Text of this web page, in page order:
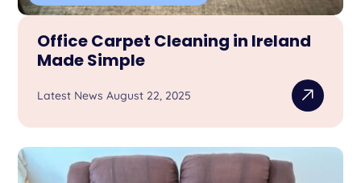
Office Carpet Cleaning in Ireland
Made Simple
Latest News August 22, 2025